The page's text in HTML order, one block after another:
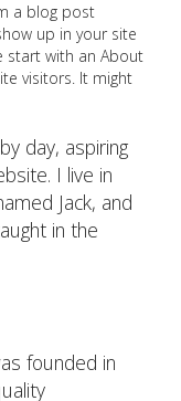
a blog post
up in your site
start with an About
visitors. It might
day, aspiring
I live in
Jack, and
in the
founded in